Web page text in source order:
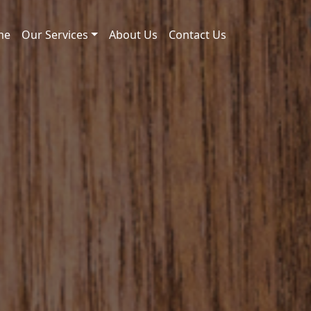
Our Services About Us Contact Us